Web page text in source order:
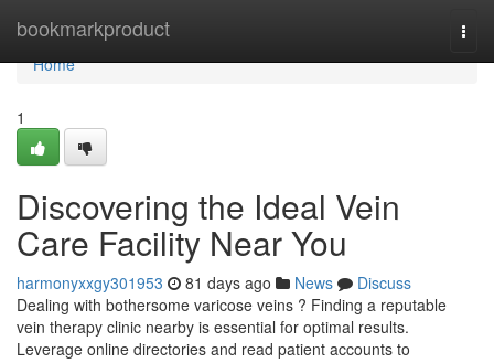
bookmarkproduct
Home
Home
1
Discovering the Ideal Vein
Care Facility Near You
harmonyxxgy301953 81 days ago News
Discuss
Dealing with bothersome varicose veins ? Finding a reputable
vein therapy clinic nearby is essential for optimal results.
Leverage online directories and read patient accounts to